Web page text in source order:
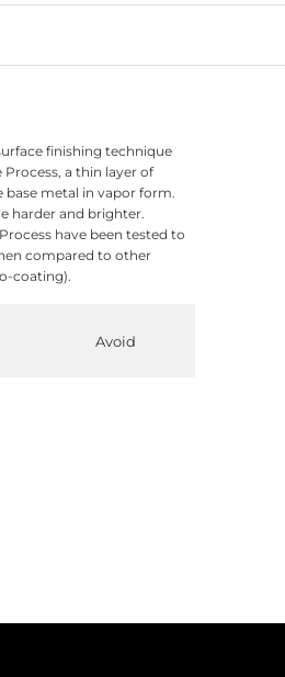
finishing technique
a thin layer of
metal in vapor form.
harder and brighter.
have been tested to
compared to other
coating).
Avoid